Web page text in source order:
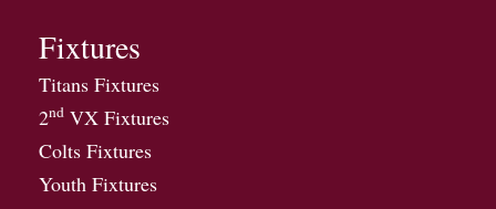
Fixtures
Titans Fixtures
2nd VX Fixtures
Colts Fixtures
Youth Fixtures